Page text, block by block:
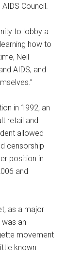
Council.
to lobby a
how to
Neil
AIDS, and
in 1992, an
retail and
allowed
censorship
position in
and
as a major
an
movement
known